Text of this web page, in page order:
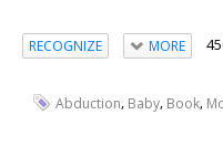
RECOGNIZE MORE
Abduction, Baby, Book,